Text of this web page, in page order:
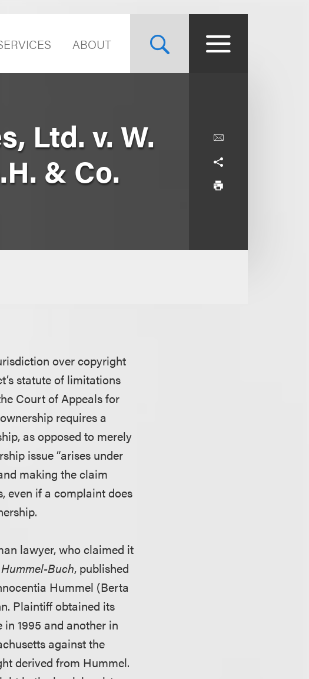
ABOUT
Ltd. v. W.
& Co.
over copyright
statute of limitations
Court of Appeals for
requires a
as opposed to merely
issue “arises under
making the claim
even if a complaint does
lawyer, who claimed it
Buch, published
Hummel (Berta
Plaintiff obtained its
1995 and another in
against the
derived from Hummel.